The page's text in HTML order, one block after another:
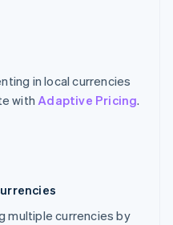
in local currencies
withAdaptive Pricing.
multiple currencies by